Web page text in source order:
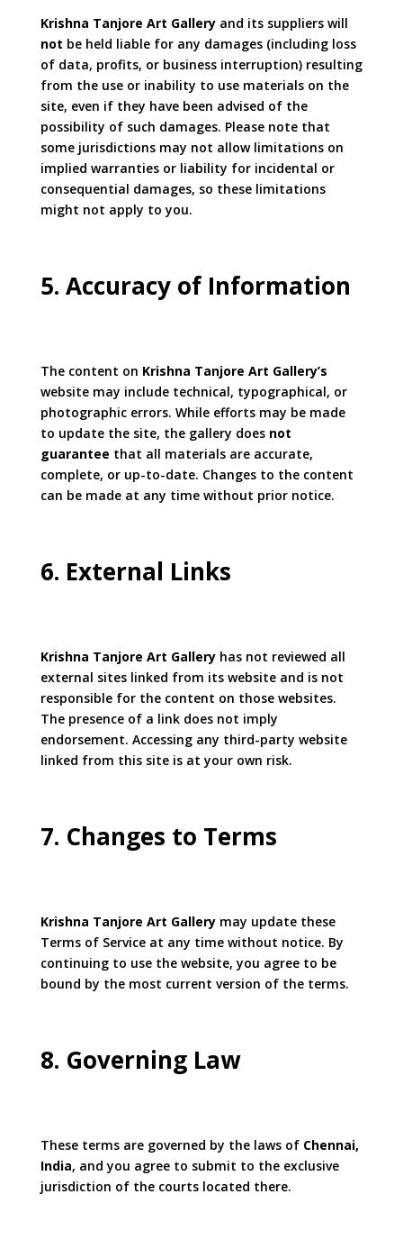
Krishna Tanjore Art Galleryand its suppliers will
not be held liable for any damages (including loss
of data, profits, or business interruption) resulting
from the use or inability to use materials on the
site, even if they have been advised of the
possibility of such damages. Please note that
some jurisdictions may not allow limitations on
implied warranties or liability for incidental or
consequential damages, so these limitations
might not apply to you.
5. Accuracy of Information
The content on Krishna Tanjore Art Gallery’s
website may include technical, typographical, or
photographic errors. While efforts may be made
to update the site, the gallery does not
guarantee that all materials are accurate,
complete, or up-to-date. Changes to the content
can be made at any time without prior notice.
6. External Links
Krishna Tanjore Art Galleryhas not reviewed all
external sites linked from its website and is not
responsible for the content on those websites.
The presence of a link does not imply
endorsement. Accessing any third-party website
linked from this site is at your own risk.
7. Changes to Terms
Krishna Tanjore Art Gallerymay update these
Terms of Service at any time without notice. By
continuing to use the website, you agree to be
bound by the most current version of the terms.
8. Governing Law
These terms are governed by the laws of Chennai,
India, and you agree to submit to the exclusive
jurisdiction of the courts located there.